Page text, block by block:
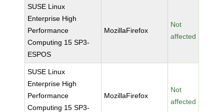
SUSE Linux
Enterprise High
Performance
Computing 15 SP3-
ESPOS
MozillaFirefox
Not
affected
SUSE Linux
Enterprise High
Performance
Computing 15 SP3-
MozillaFirefox
Not
affected